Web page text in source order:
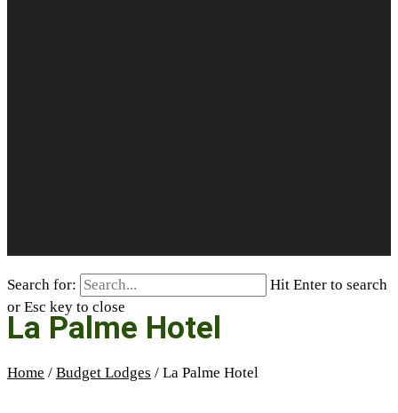
Search for:
Hit Enter to search
or Esc key to close
La Palme Hotel
Home / Budget Lodges / La Palme Hotel